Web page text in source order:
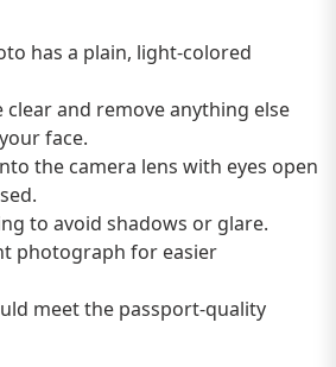
has a plain, light-colored
clear and remove anything else
face.
the camera lens with eyes open
to avoid shadows or glare.
photograph for easier
meet the passport-quality